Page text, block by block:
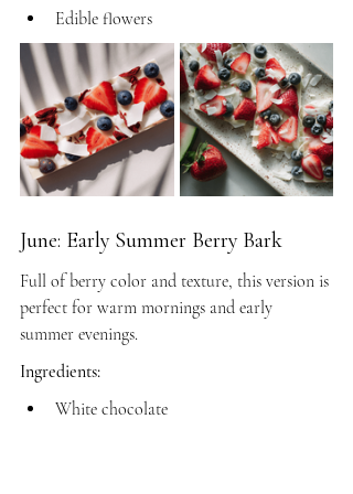
Edible flowers
June: Early Summer Berry Bark
Full of berry color and texture, this version is
perfect for warm mornings and early
summer evenings.
Ingredients:
White chocolate